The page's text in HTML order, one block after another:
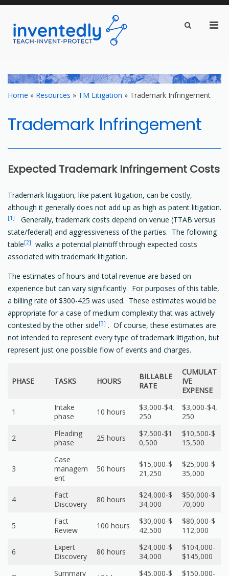
content
Show
Home » Resources » TM Litigation » Trademark Infringement
Trademark Infringement
Expected Trademark Infringement Costs
Trademark litigation, like patent litigation, can be costly,
although it generally does not add up as high as patent litigation.
[1]
Generally, trademark costs depend on venue (TTAB versus
state/federal) and aggressiveness of the parties. The following
table[2]
walks a potential plaintiff through expected costs
associated with trademark litigation.
The estimates of hours and total revenue are based on
experience but can vary significantly. For purposes of this table,
a billing rate of $300-425 was used. These estimates would be
appropriate for a case of medium complexity that was actively
contested by the other side[3] . Of course, these estimates are
not intended to represent every type of trademark litigation, but
represent just one possible flow of events and charges.
PHASE TASKS HOURS
BILLABLE
RATE
CUMULAT
IVE
EXPENSE
1
Intake
phase
10 hours
$3,000-$4,
250
$3,000-$4,
250
2
Pleading
phase
25 hours
$7,500-$1
0,500
$10,500-$
15,500
3
Case
managem
ent
50 hours
$15,000-$
21,250
$25,000-$
35,000
4
Fact
Discovery
80 hours
$24,000-$
34,000
$50,000-$
70,000
5
Fact
Review
100 hours
$30,000-$
42,500
$80,000-$
112,000
6
Expert
Discovery
80 hours
$24,000-$
34,000
$104,000-
$145,000
Summary
$45,000-$
$150,000-